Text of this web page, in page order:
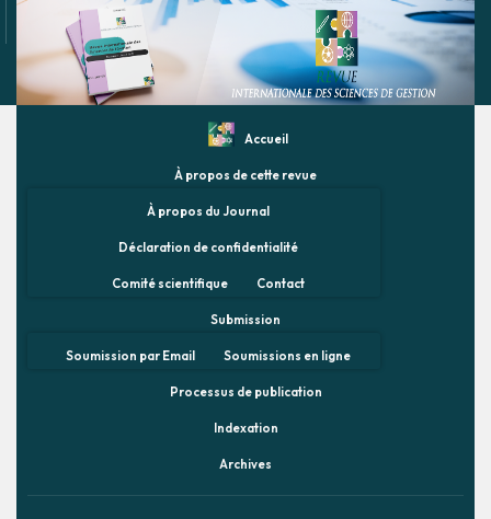
Accueil
À propos de cette revue
À propos du Journal
Déclaration de confidentialité
Comité scientifique Contact
Submission
Soumission par Email Soumissions en ligne
Processus de publication
Indexation
Archives